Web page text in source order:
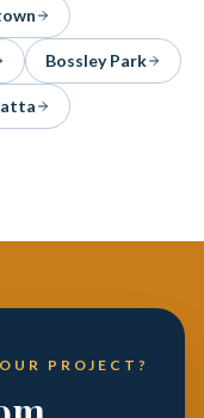
Bossley Park
PROJECT?